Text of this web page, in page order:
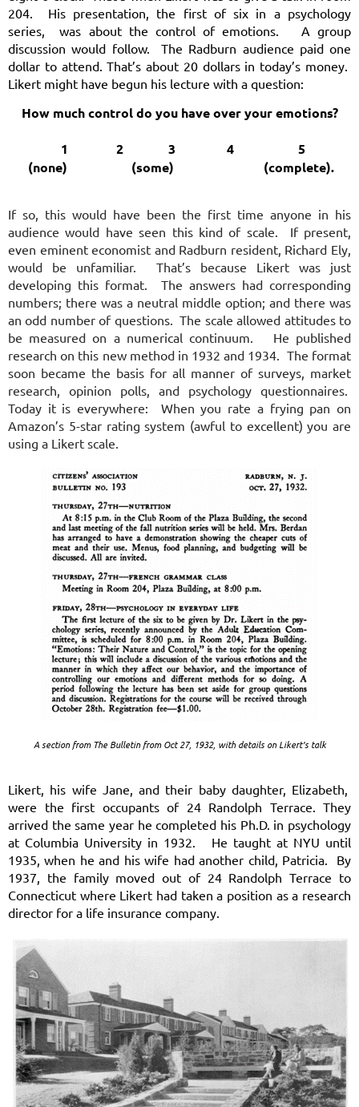
204. His presentation, the first of six in a psychology
series, was about the control of emotions. A group
discussion would follow. The Radburn audience paid one
dollar to attend. That’s about 20 dollars in today’s money.
Likert might have begun his lecture with a question:
How much control do you have over your emotions?
1 2 3 4 5
(none) (some) (complete).
If so, this would have been the first time anyone in his
audience would have seen this kind of scale. If present,
even eminent economist and Radburn resident, Richard Ely,
would be unfamiliar. That’s because Likert was just
developing this format. The answers had corresponding
numbers; there was a neutral middle option; and there was
an odd number of questions. The scale allowed attitudes to
be measured on a numerical continuum. He published
research on this new method in 1932 and 1934. The format
soon became the basis for all manner of surveys, market
research, opinion polls, and psychology questionnaires.
Today it is everywhere: When you rate a frying pan on
Amazon’s 5-star rating system (awful to excellent) you are
using a Likert scale.
A section from The Bulletin from Oct 27, 1932, with details on Likert’s talk
Likert, his wife Jane, and their baby daughter, Elizabeth,
were the first occupants of 24 Randolph Terrace. They
arrived the same year he completed his Ph.D. in psychology
at Columbia University in 1932. He taught at NYU until
1935, when he and his wife had another child, Patricia. By
1937, the family moved out of 24 Randolph Terrace to
Connecticut where Likert had taken a position as a research
director for a life insurance company.